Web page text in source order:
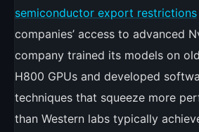
semiconductor export restrictions
companies’ access to advanced
company trained its models on
H800 GPUs and developed
techniques that squeeze more
than Western labs typically